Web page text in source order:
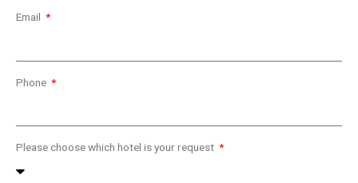
Email
Phone
Please choose which hotel is your request